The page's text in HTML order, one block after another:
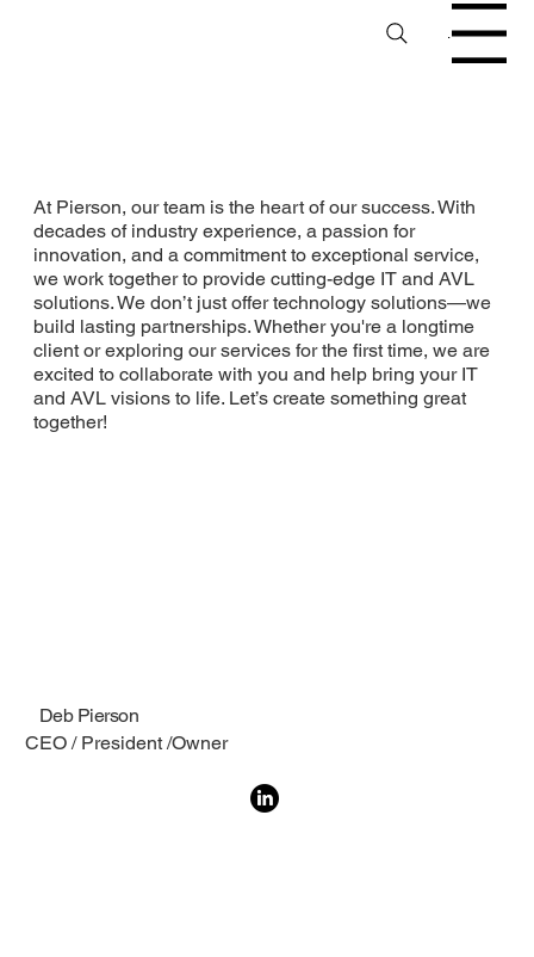
Menu
At Pierson, our team is the heart of our success. With
decades of industry experience, a passion for
innovation, and a commitment to exceptional service,
we work together to provide cutting-edge IT and AVL
solutions. We don’t just offer technology solutions—we
build lasting partnerships. Whether you're a longtime
client or exploring our services for the first time, we are
excited to collaborate with you and help bring your IT
and AVL visions to life. Let’s create something great
together!
Deb Pierson
CEO / President /Owner